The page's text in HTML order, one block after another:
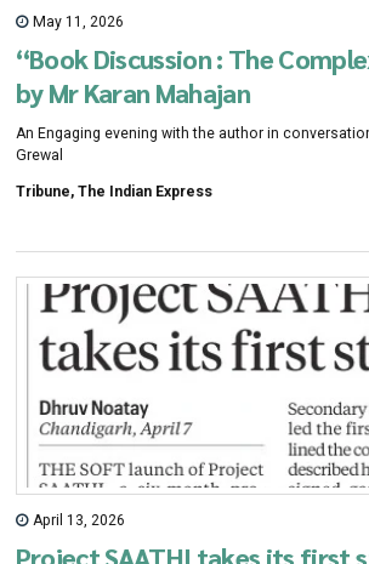
May 11, 2026
“Book Discussion : The
by Mr Karan Mahajan
An Engaging evening with the author in
Grewal
Tribune, The Indian Express
April 13, 2026
Project SAATHI takes its first